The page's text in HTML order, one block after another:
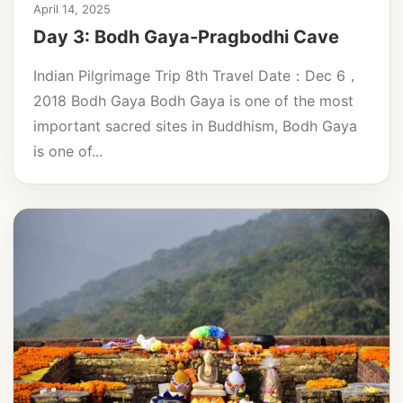
April 14, 2025
Day 3: Bodh Gaya-Pragbodhi Cave
Indian Pilgrimage Trip 8th Travel Date：Dec 6，
2018 Bodh Gaya Bodh Gaya is one of the most
important sacred sites in Buddhism, Bodh Gaya
is one of...